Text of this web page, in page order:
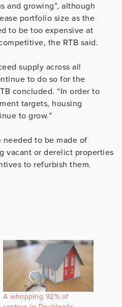
and growing”, although
portfolio size as the
to be too expensive at
the RTB said.
supply across all
to do so for the
concluded. “In order to
targets, housing
to grow.”
needed to be made of
vacant or derelict properties
to refurbish them.
A whopping 92% of